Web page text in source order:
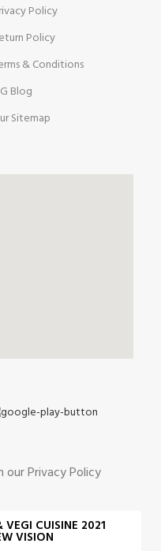
Policy
Policy
& Conditions
Blog
Sitemap
our Privacy Policy
CUISINE 2021
VISION